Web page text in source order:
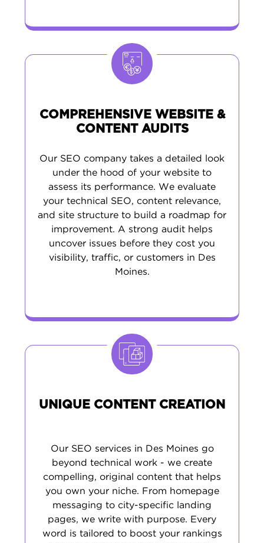
COMPREHENSIVE WEBSITE &
CONTENT AUDITS
Our SEO company takes a detailed look
under the hood of your website to
assess its performance. We evaluate
your technical SEO, content relevance,
and site structure to build a roadmap for
improvement. A strong audit helps
uncover issues before they cost you
visibility, traffic, or customers in Des
Moines.
UNIQUE CONTENT CREATION
Our SEO services in Des Moines go
beyond technical work - we create
compelling, original content that helps
you own your niche. From homepage
messaging to city-specific landing
pages, we write with purpose. Every
word is tailored to boost your rankings